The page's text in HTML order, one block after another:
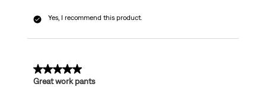
Yes, I recommend this product.
5 out of 5 stars.
Great work pants